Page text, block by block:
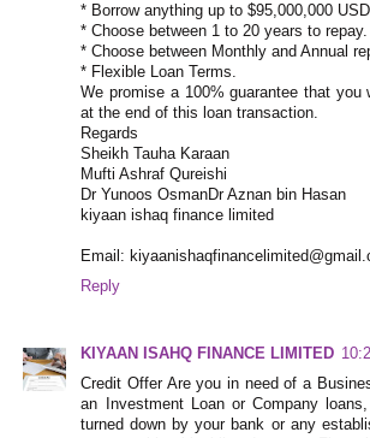
* Borrow anything up to $95,000,000 USD.
* Choose between 1 to 20 years to repay.
* Choose between Monthly and Annual
* Flexible Loan Terms.
We promise a 100% guarantee that you
at the end of this loan transaction.
Regards
Sheikh Tauha Karaan
Mufti Ashraf Qureishi
Dr Yunoos OsmanDr Aznan bin Hasan
kiyaan ishaq finance limited
Email:
Reply
KIYAAN ISAHQ FINANCE LIMITED
Credit Offer Are you in need of a
an Investment Loan or Company
turned down by your bank or any